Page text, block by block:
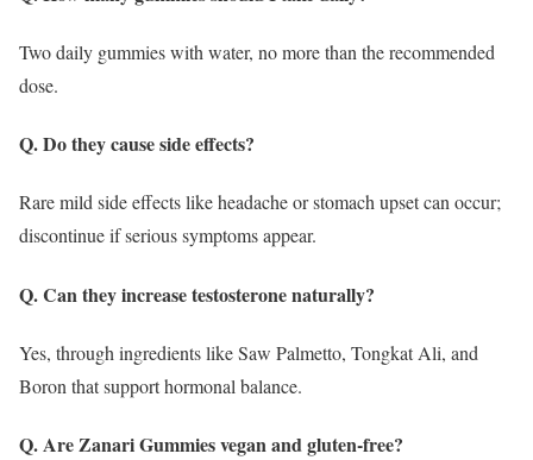
Two daily gummies with water, no more than the recommended
dose.
Q. Do they cause side effects?
Rare mild side effects like headache or stomach upset can occur;
discontinue if serious symptoms appear.
Q. Can they increase testosterone naturally?
Yes, through ingredients like Saw Palmetto, Tongkat Ali, and
Boron that support hormonal balance.
Q. Are Zanari Gummies vegan and gluten-free?